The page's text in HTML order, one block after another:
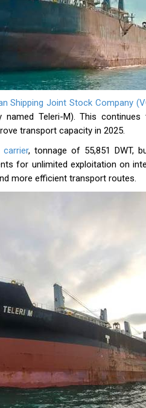
Shipping Joint Stock Company
named Teleri-M). This
transport capacity in 2025.
carrier, tonnage of 55,851 DWT,
for unlimited exploitation on
more efficient transport routes.